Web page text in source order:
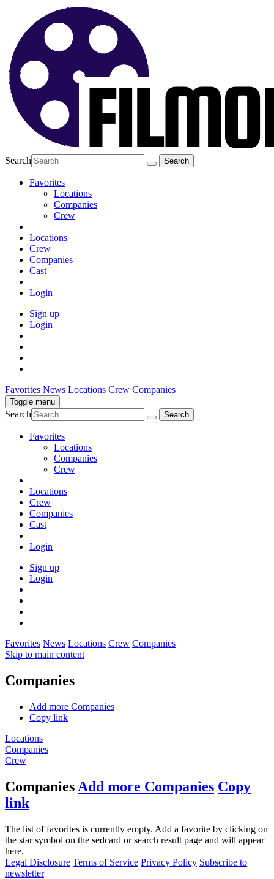
Search
Favorites
Locations
Companies
Crew
Locations
Crew
Companies
Cast
Login
Sign up
Login
Favorites News Locations Crew Companies
Toggle menu
Search
Favorites
Locations
Companies
Crew
Locations
Crew
Companies
Cast
Login
Sign up
Login
Favorites News Locations Crew Companies
Skip to main content
Companies
Add more Companies
Copy link
Locations
Companies
Crew
Companies Add more Companies Copy
link
The list of favorites is currently empty. Add a favorite by clicking on
the star symbol on the sedcard or search result page and will appear
here.
Legal Disclosure Terms of Service Privacy Policy Subscribe to
newsletter